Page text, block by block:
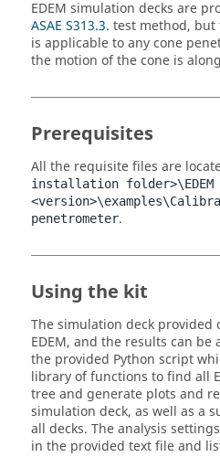
EDEM simulation decks are
ASAE S313.3. test method, but
is applicable to any cone
the motion of the cone is
Prerequisites
All the requisite files are
installation folder>\EDEM
penetrometer.
Using the kit
The simulation deck provided
EDEM, and the results can be
the provided Python script
library of functions to find all
tree and generate plots and
simulation deck, as well as a
all decks. The analysis
in the provided text file and